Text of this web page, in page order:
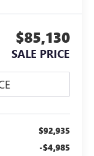
$85,130
SALE PRICE
$92,935
-$4,985